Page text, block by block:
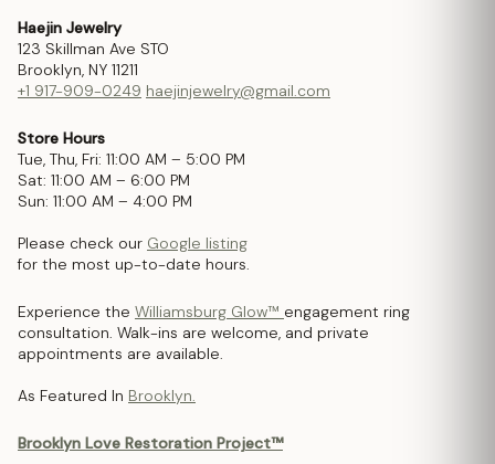
Haejin Jewelry
123 Skillman Ave STO
Brooklyn, NY 11211
+1 917-909-0249 haejinjewelry@gmail.com
Store Hours
Tue, Thu, Fri: 11:00 AM – 5:00 PM
Sat: 11:00 AM – 6:00 PM
Sun: 11:00 AM – 4:00 PM
Please check our Google listing
for the most up-to-date hours.
Experience the Williamsburg Glow™ engagement ring
consultation. Walk-ins are welcome, and private
appointments are available.
As Featured In Brooklyn.
Brooklyn Love Restoration Project™